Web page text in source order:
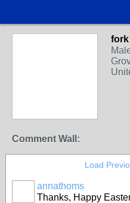
fork
Comment Wall:
Load
annathoms
Thanks, Happy